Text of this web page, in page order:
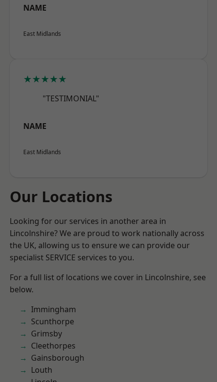
NAME
East Midlands
★★★★★
"TESTIMONIAL"
NAME
East Midlands
Our Locations
Looking for our services in another area in
Lincolnshire? We are proud to work nationally across
the UK, allowing us to ensure we can provide our
specialist SERVICE services to you.
For a full list of locations we cover in Lincolnshire, see
below.
Immingham
Scunthorpe
Grimsby
Cleethorpes
Gainsborough
Louth